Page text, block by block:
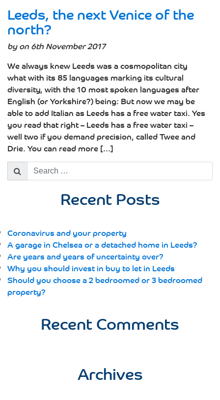
Leeds, the next Venice of the
north?
by on 6th November 2017
We always knew Leeds was a cosmopolitan city
what with its 85 languages marking its cultural
diversity, with the 10 most spoken languages after
English (or Yorkshire?) being: But now we may be
able to add Italian as Leeds has a free water taxi. Yes
you read that right – Leeds has a free water taxi –
well two if you demand precision, called Twee and
Drie. You can read more [...]
Search
for:
Recent Posts
Coronavirus and your property
A garage in Chelsea or a detached home in Leeds?
Are years and years of uncertainty over?
Why you should invest in buy to let in Leeds
Should you choose a 2 bedroomed or 3 bedroomed
property?
Recent Comments
Archives